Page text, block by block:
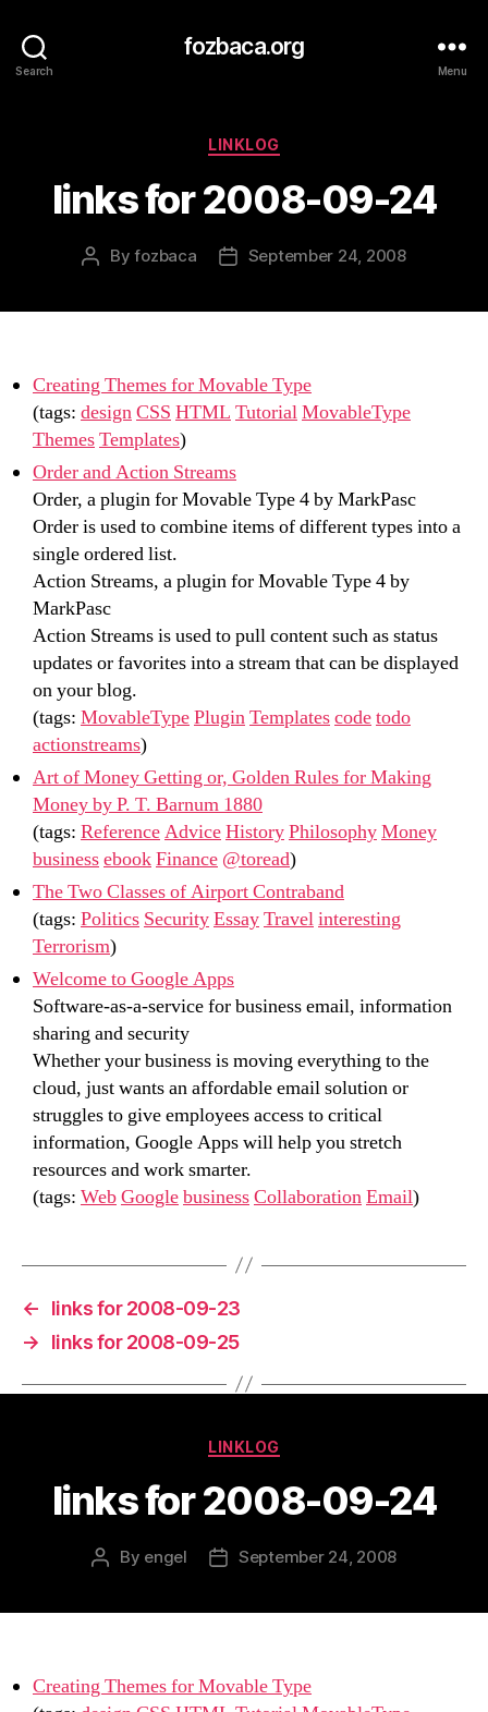
Search
fozbaca.org
Menu
Categories
LINKLOG
links for 2008-09-24
PostByfozbaca
PostSeptember 24, 2008
Creating Themes for Movable Type
(tags: designCSS HTML TutorialMovableType
ThemesTemplates)
Order and Action Streams
Order, a plugin for Movable Type 4 by MarkPasc
Order is used to combine items of different types into a
single ordered list.
Action Streams, a plugin for Movable Type 4 by
MarkPasc
Action Streams is used to pull content such as status
updates or favorites into a stream that can be displayed
on your blog.
(tags: MovableTypePluginTemplatescodetodo
actionstreams)
Art of Money Getting or, Golden Rules for Making
Money by P. T. Barnum 1880
(tags: ReferenceAdviceHistoryPhilosophyMoney
businessebookFinance @toread)
The Two Classes of Airport Contraband
(tags: Politics SecurityEssayTravelinteresting
Terrorism)
Welcome to Google Apps
Software-as-a-service for business email, information
sharing and security
Whether your business is moving everything to the
cloud, just wants an affordable email solution or
struggles to give employees access to critical
information, Google Apps will help you stretch
resources and work smarter.
(tags: WebGooglebusinessCollaborationEmail)
←
links for 2008-09-23
→
links for 2008-09-25
Categories
LINKLOG
links for 2008-09-24
Post
By engel
PostSeptember 24, 2008
Creating Themes for Movable Type